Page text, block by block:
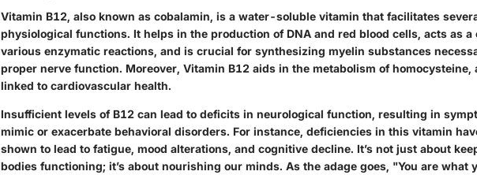
Vitamin B12, also known as cobalamin, is a water-soluble vitamin that facilitates
physiological functions. It helps in the production of DNA and red blood cells, acts as a
various enzymatic reactions, and is crucial for synthesizing myelin substances
proper nerve function. Moreover, Vitamin B12 aids in the metabolism of homocysteine,
linked to cardiovascular health.
Insufficient levels of B12 can lead to deficits in neurological function, resulting in
mimic or exacerbate behavioral disorders. For instance, deficiencies in this vitamin
shown to lead to fatigue, mood alterations, and cognitive decline. It’s not just about
bodies functioning; it’s about nourishing our minds. As the adage goes, "You are what